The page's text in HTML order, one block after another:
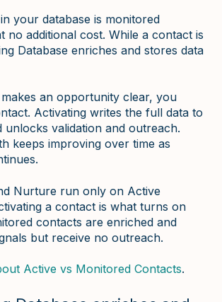
your database is monitored
no additional cost. While a contact is
Database enriches and stores data
an opportunity clear, you
Activating writes the full data to
unlocks validation and outreach.
keeps improving over time as
Nurture run only on Active
a contact is what turns on
contacts are enriched and
but receive no outreach.
Active vs Monitored Contacts.